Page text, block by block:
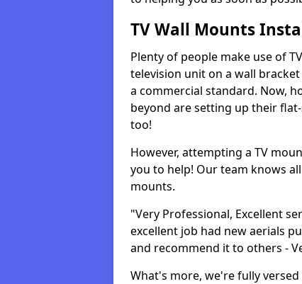
TV Wall Mounts
Plenty of people make use of
television unit on a wall
a commercial standard. Now,
beyond are setting up their
too!
However, attempting a TV
you to help! Our team knows
mounts.
"Very Professional, Excellent
excellent job had new aerials
and recommend it to others -
What's more, we're fully